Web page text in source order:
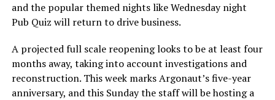
and the popular themed nights like Wednesday night
Pub Quiz will return to drive business.
A projected full scale reopening looks to be at least four
months away, taking into account investigations and
reconstruction. This week marks Argonaut’s five-year
anniversary, and this Sunday the staff will be hosting a